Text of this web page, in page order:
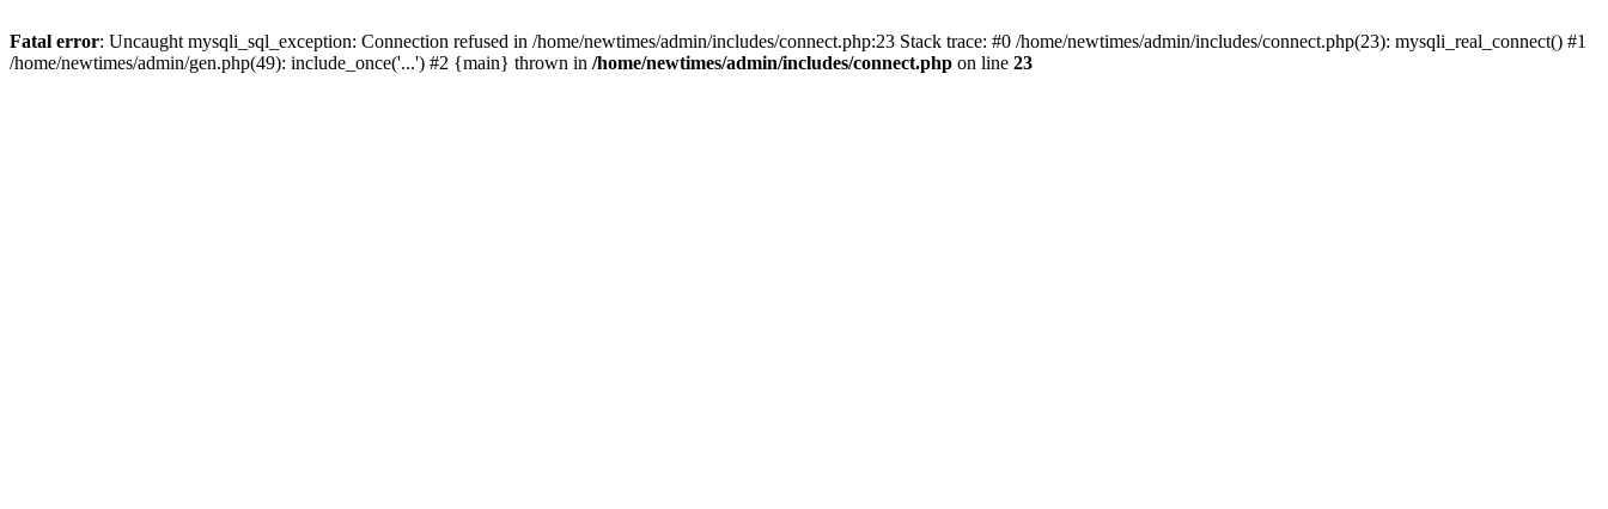
Fatal error: Uncaught mysqli_sql_exception: Connection refused in /home/newtimes/admin/includes/connect.php:23 Stack trace: #0 /home/newtimes/admin/includes/connect.php(23): mysqli_real_connect() #1
/home/newtimes/admin/gen.php(49): include_once('...') #2 {main} thrown in /home/newtimes/admin/includes/connect.php on line 23